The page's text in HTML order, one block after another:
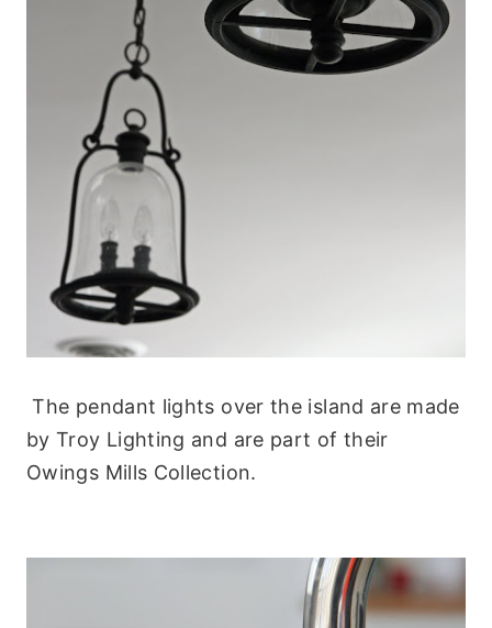
The pendant lights over the island are made
by Troy Lighting and are part of their
Owings Mills Collection.